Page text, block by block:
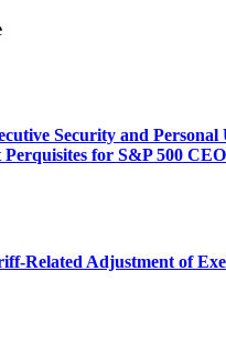
Security and Personal
for S&P 500
Related Adjustment of